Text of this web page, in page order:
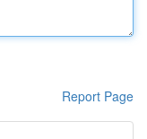
Report Page